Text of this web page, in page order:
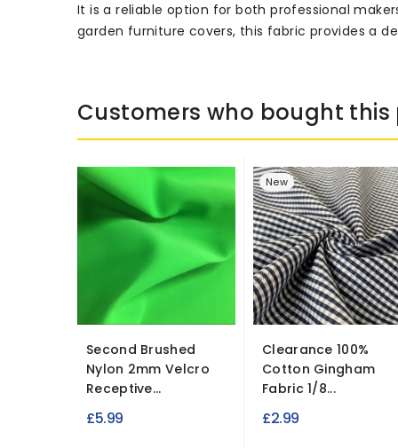
It is a reliable option for both professional
garden furniture covers, this fabric provides a
Customers who bought
Second Brushed
Nylon 2mm Velcro
Receptive...
£5.99
New
Clearance 100%
Cotton Gingham
Fabric 1/8...
£2.99